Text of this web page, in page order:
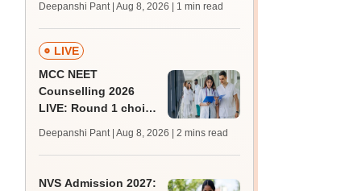
key soon for JRF, PhD
admissions;
challenge fee
Deepanshi Pant | Aug 8, 2026 | 1 min read
LIVE
MCC NEET
Counselling 2026
LIVE: Round 1 choice
mcc.nic.in for MBBS,
BDS, AYUSH courses
Deepanshi Pant | Aug 8, 2026 | 2 mins read
NVS Admission 2027: